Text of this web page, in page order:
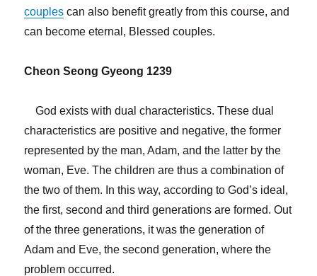
couples can also benefit greatly from this course, and
can become eternal, Blessed couples.
Cheon Seong Gyeong 1239
God exists with dual characteristics. These dual
characteristics are positive and negative, the former
represented by the man, Adam, and the latter by the
woman, Eve. The children are thus a combination of
the two of them. In this way, according to God’s ideal,
the first, second and third generations are formed. Out
of the three generations, it was the generation of
Adam and Eve, the second generation, where the
problem occurred.